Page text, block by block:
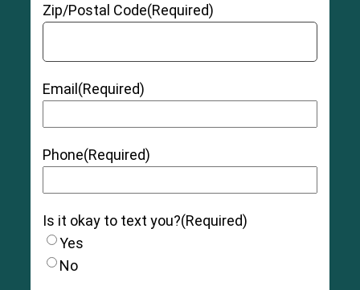
Zip/Postal Code(Required)
Email (Required)
Phone(Required)
Is it okay to text you?(Required)
Yes
No